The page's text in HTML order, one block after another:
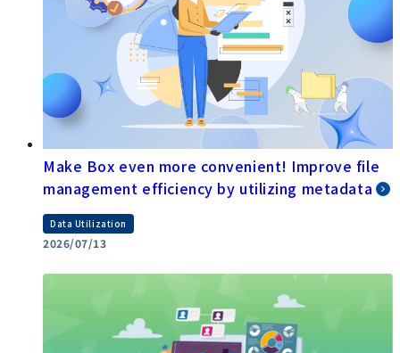
Make Box even more convenient! Improve file
management efficiency by utilizing metadata
Data Utilization
2026/07/13